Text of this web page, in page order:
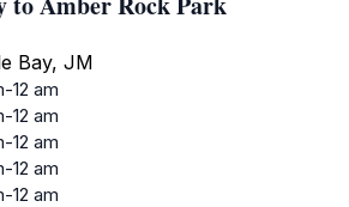
Bay, JM
12 am
12 am
12 am
12 am
12 am